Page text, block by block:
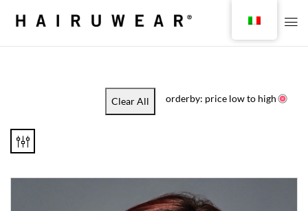
Clear All orderby: price low to high